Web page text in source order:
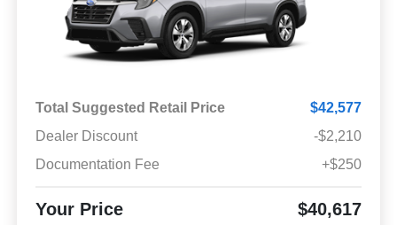
Total Suggested Retail Price
$42,577
Dealer Discount
-$2,210
Documentation Fee
+$250
Your Price $40,617